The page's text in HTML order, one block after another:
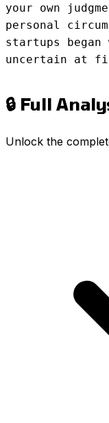
your own
personal
startups began
uncertain at
🔒 Full
Unlock the